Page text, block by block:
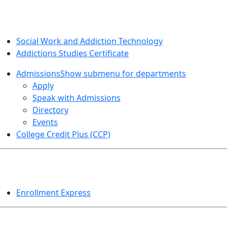
Social Work and Addiction Technology
Addictions Studies Certificate
AdmissionsShow submenu for departments
Apply
Speak with Admissions
Directory
Events
College Credit Plus (CCP)
Enrollment Express